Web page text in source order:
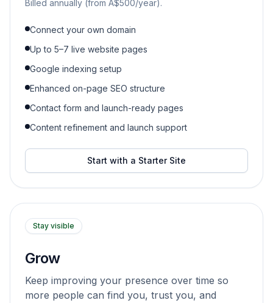
Billed annually (from A$500/year).
Connect your own domain
Up to 5–7 live website pages
Google indexing setup
Enhanced on-page SEO structure
Contact form and launch-ready pages
Content refinement and launch support
Start with a Starter Site
Stay visible
Grow
Keep improving your presence over time so
more people can find you, trust you, and